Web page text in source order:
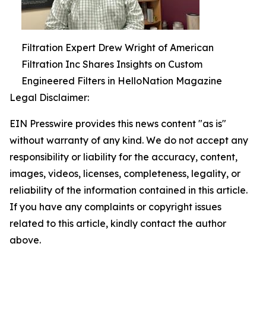
Filtration Expert Drew Wright of American
Filtration Inc Shares Insights on Custom
Engineered Filters in HelloNation Magazine
Legal Disclaimer:
EIN Presswire provides this news content "as is"
without warranty of any kind. We do not accept any
responsibility or liability for the accuracy, content,
images, videos, licenses, completeness, legality, or
reliability of the information contained in this article.
If you have any complaints or copyright issues
related to this article, kindly contact the author
above.